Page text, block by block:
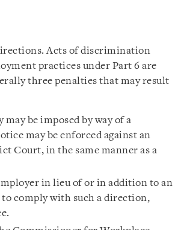
Acts of discrimination
practices under Part 6 are
three penalties that may result
be imposed by way of a
may be enforced against an
Court, in the same manner as a
in lieu of or in addition to an
comply with such a direction,